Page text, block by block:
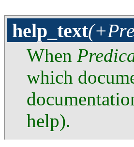
help_text
When
which
help).